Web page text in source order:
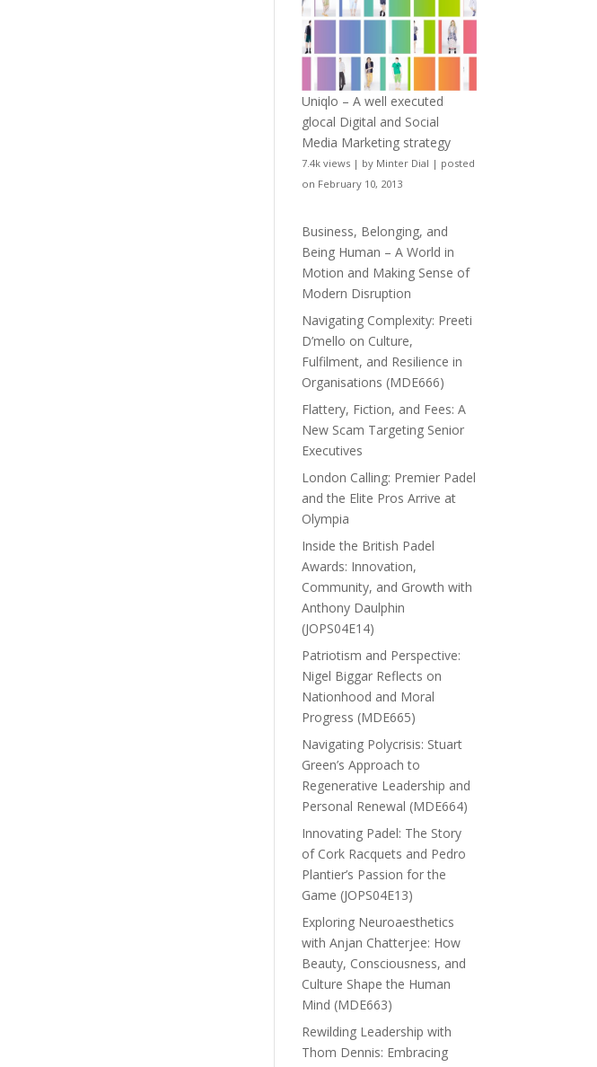
Uniqlo – A well executed
glocal Digital and Social
Media Marketing strategy
7.4k views | by Minter Dial | posted
on February 10, 2013
Business, Belonging, and
Being Human – A World in
Motion and Making Sense of
Modern Disruption
Navigating Complexity: Preeti
D’mello on Culture,
Fulfilment, and Resilience in
Organisations (MDE666)
Flattery, Fiction, and Fees: A
New Scam Targeting Senior
Executives
London Calling: Premier Padel
and the Elite Pros Arrive at
Olympia
Inside the British Padel
Awards: Innovation,
Community, and Growth with
Anthony Daulphin
(JOPS04E14)
Patriotism and Perspective:
Nigel Biggar Reflects on
Nationhood and Moral
Progress (MDE665)
Navigating Polycrisis: Stuart
Green’s Approach to
Regenerative Leadership and
Personal Renewal (MDE664)
Innovating Padel: The Story
of Cork Racquets and Pedro
Plantier’s Passion for the
Game (JOPS04E13)
Exploring Neuroaesthetics
with Anjan Chatterjee: How
Beauty, Consciousness, and
Culture Shape the Human
Mind (MDE663)
Rewilding Leadership with
Thom Dennis: Embracing